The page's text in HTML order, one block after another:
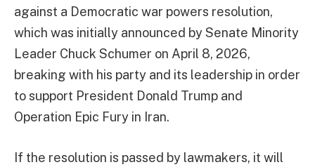
against a Democratic war powers resolution,
which was initially announced by Senate Minority
Leader Chuck Schumer on April 8, 2026,
breaking with his party and its leadership in order
to support President Donald Trump and
Operation Epic Fury in Iran.
If the resolution is passed by lawmakers, it will